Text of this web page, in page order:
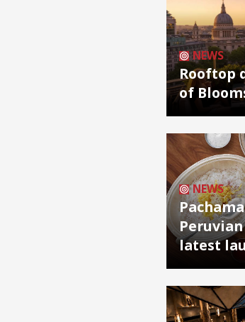
NEWS
Rooftop
of
NEWS
latest